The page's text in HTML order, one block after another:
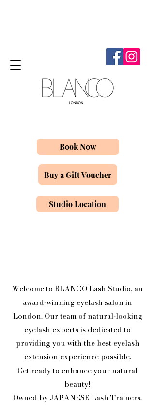
Welcome to BLANCO Lash Studio, an
award-winning eyelash salon in
London. Our team of natural-looking
eyelash experts is dedicated to
providing you with the best eyelash
extension experience possible.
Get ready to enhance your natural
beauty!
Owned by JAPANESE Lash Trainers.
Book Now
Buy a Gift Voucher
Studio Location